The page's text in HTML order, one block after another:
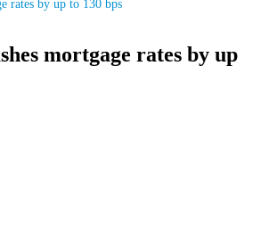
rates by up to 130 bps
mortgage rates by up